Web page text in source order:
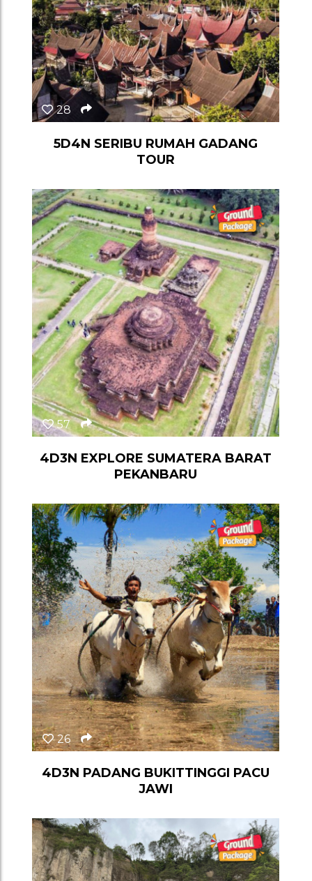
28
5D4N SERIBU RUMAH GADANG
TOUR
57
4D3N EXPLORE SUMATERA BARAT
PEKANBARU
26
4D3N PADANG BUKITTINGGI PACU
JAWI